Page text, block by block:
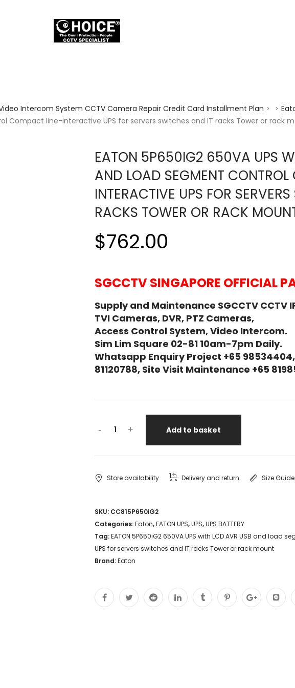
Intercom System CCTV Camera Repair Credit Card Installment Plan > >
Compact line-interactive UPS for servers switches and IT racks Tower or rack
EATON 5P650IG2 650VA UPS
AND LOAD SEGMENT
INTERACTIVE UPS FOR
RACKS TOWER OR RACK
$762.00
SGCCTV SINGAPORE OFFICIAL
Supply and Maintenance SGCCTV CCTV
TVI Cameras, DVR, PTZ Cameras,
Access Control System, Video Intercom.
Sim Lim Square 02-81 10am-7pm Daily.
Whatsapp Enquiry Project +65
81120788, Site Visit Maintenance +65
-
650VA
UPS
LCD
AVR
USB
and
segment
+ Add to basket
Store availability Delivery and return Size Guide
SKU: CC815P650iG2
Categories:Eaton,EATON UPS,UPS,UPS BATTERY
Tag:EATON 5P650iG2 650VA UPS with LCD AVR USB and
UPS for servers switches and IT racks Tower or rack mount
Brand:Eaton